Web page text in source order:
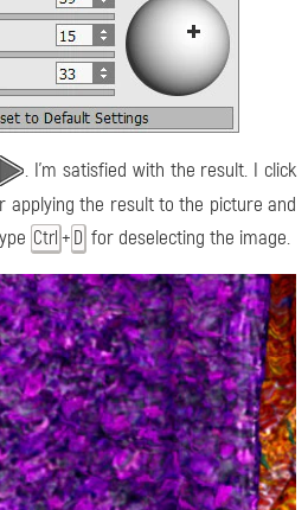
. I'm satisfied with the result. I click
applying the result to the picture and
Ctrl + D for deselecting the image.